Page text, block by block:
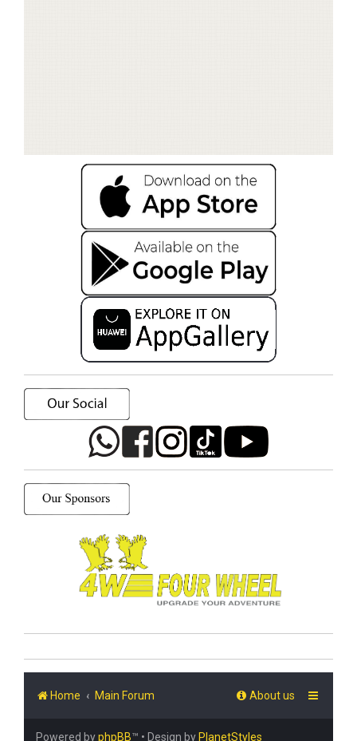
Home Main Forum About us
Powered byphpBB™ • Design by PlanetStyles